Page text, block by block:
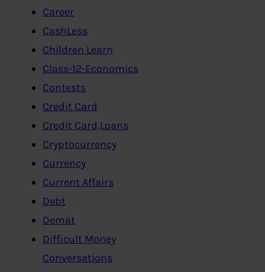
Career
CashLess
Children Learn
Class-12-Economics
Contests
Credit Card
Credit Card,Loans
Cryptocurrency
Currency
Current Affairs
Debt
Demat
Difficult Money
Conversations